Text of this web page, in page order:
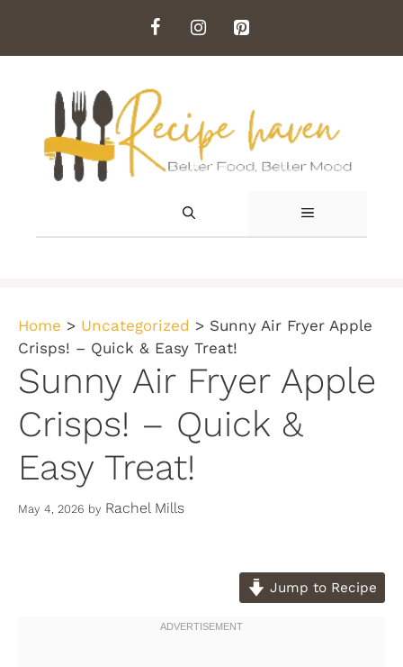
content
MENU
Home > Uncategorized > Sunny Air Fryer Apple
Crisps! – Quick & Easy Treat!
Sunny Air Fryer Apple
Crisps! – Quick &
Easy Treat!
May 4, 2026 by Rachel Mills
Jump to Recipe